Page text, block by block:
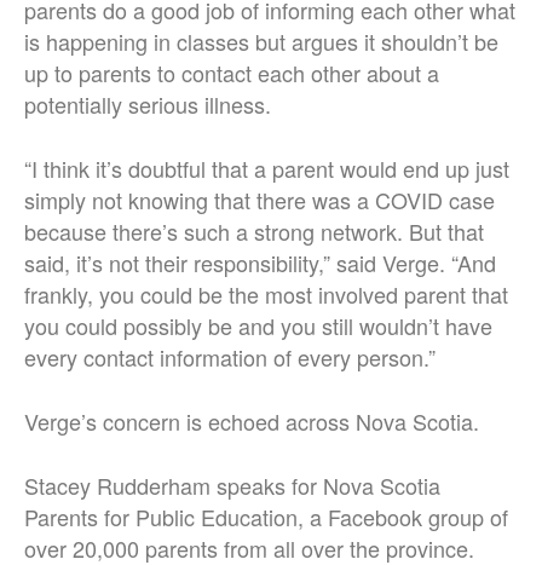
parents do a good job of informing each other what
is happening in classes but argues it shouldn’t be
up to parents to contact each other about a
potentially serious illness.
“I think it’s doubtful that a parent would end up just
simply not knowing that there was a COVID case
because there’s such a strong network. But that
said, it’s not their responsibility,” said Verge. “And
frankly, you could be the most involved parent that
you could possibly be and you still wouldn’t have
every contact information of every person.”
Verge’s concern is echoed across Nova Scotia.
Stacey Rudderham speaks for Nova Scotia
Parents for Public Education, a Facebook group of
over 20,000 parents from all over the province.